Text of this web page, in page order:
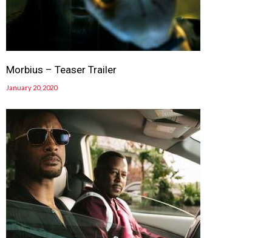
Morbius – Teaser Trailer
January 20, 2020